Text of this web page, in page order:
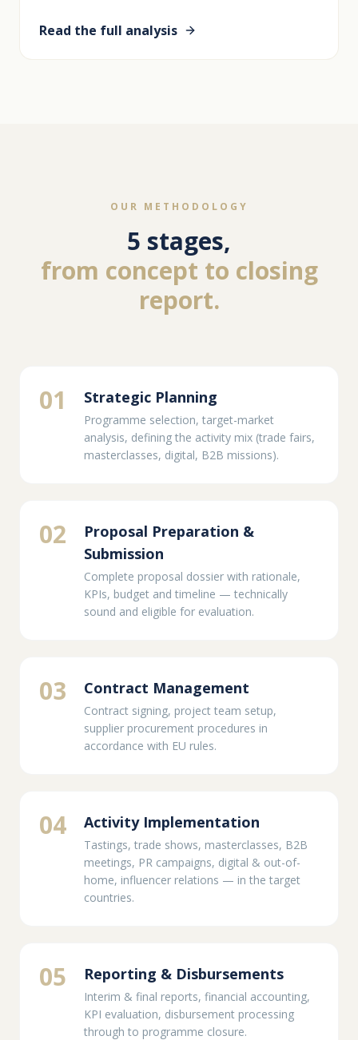
Read the full analysis
OUR METHODOLOGY
5 stages,
from concept to closing
report.
01 Strategic Planning
Programme selection, target-market
analysis, defining the activity mix (trade fairs,
masterclasses, digital, B2B missions).
02
Proposal Preparation &
Submission
Complete proposal dossier with rationale,
KPIs, budget and timeline — technically
sound and eligible for evaluation.
03 Contract Management
Contract signing, project team setup,
supplier procurement procedures in
accordance with EU rules.
04 Activity Implementation
Tastings, trade shows, masterclasses, B2B
meetings, PR campaigns, digital & out-of-
home, influencer relations — in the target
countries.
05 Reporting & Disbursements
Interim & final reports, financial accounting,
KPI evaluation, disbursement processing
through to programme closure.